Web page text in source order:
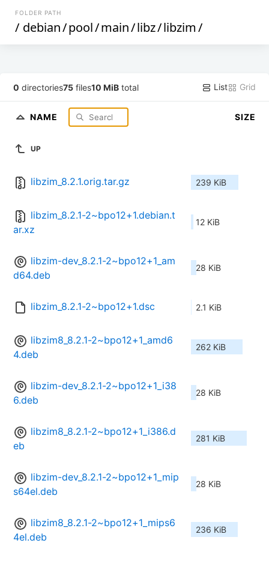
FOLDER PATH
/ debian/pool/main/libz/libzim/
0 directories75 files10 MiB total List Grid
NAME SIZE
UP
libzim_8.2.1.orig.tar.gz 239 KiB
libzim_8.2.1-2~bpo12+1.debian.t
ar.xz
12 KiB
libzim-dev_8.2.1-2~bpo12+1_am
d64.deb
28 KiB
libzim_8.2.1-2~bpo12+1.dsc 2.1 KiB
libzim8_8.2.1-2~bpo12+1_amd6
4.deb
262 KiB
libzim-dev_8.2.1-2~bpo12+1_i38
6.deb
28 KiB
libzim8_8.2.1-2~bpo12+1_i386.d
eb
281 KiB
libzim-dev_8.2.1-2~bpo12+1_mip
s64el.deb
28 KiB
libzim8_8.2.1-2~bpo12+1_mips6
4el.deb
236 KiB